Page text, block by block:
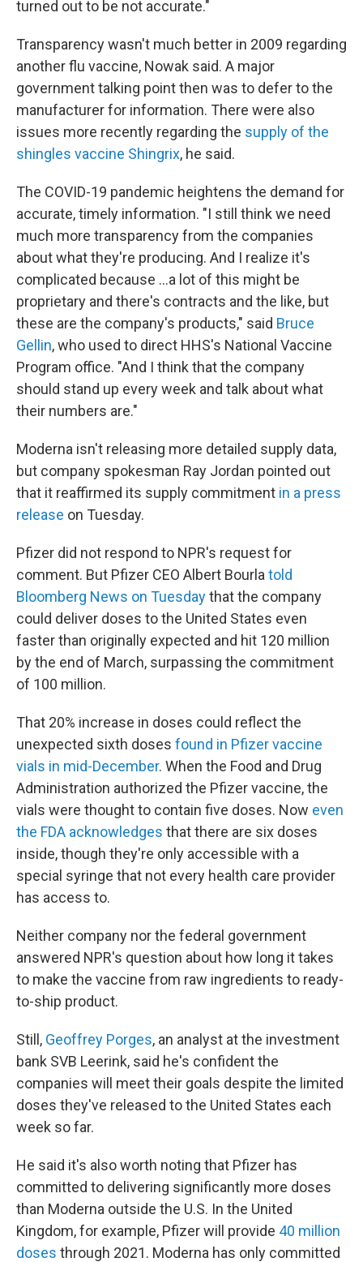
turned out to be not accurate."
Transparency wasn't much better in 2009 regarding
another flu vaccine, Nowak said. A major
government talking point then was to defer to the
manufacturer for information. There were also
issues more recently regarding the supply of the
shingles vaccine Shingrix, he said.
The COVID-19 pandemic heightens the demand for
accurate, timely information. "I still think we need
much more transparency from the companies
about what they're producing. And I realize it's
complicated because ...a lot of this might be
proprietary and there's contracts and the like, but
these are the company's products," said Bruce
Gellin, who used to direct HHS's National Vaccine
Program office. "And I think that the company
should stand up every week and talk about what
their numbers are."
Moderna isn't releasing more detailed supply data,
but company spokesman Ray Jordan pointed out
that it reaffirmed its supply commitment in a press
release on Tuesday.
Pfizer did not respond to NPR's request for
comment. But Pfizer CEO Albert Bourla told
Bloomberg News on Tuesdaythat the company
could deliver doses to the United States even
faster than originally expected and hit 120 million
by the end of March, surpassing the commitment
of 100 million.
That 20% increase in doses could reflect the
unexpected sixth doses found in Pfizer vaccine
vials in mid-December. When the Food and Drug
Administration authorized the Pfizer vaccine, the
vials were thought to contain five doses. Now even
the FDA acknowledges that there are six doses
inside, though they're only accessible with a
special syringe that not every health care provider
has access to.
Neither company nor the federal government
answered NPR's question about how long it takes
to make the vaccine from raw ingredients to ready-
to-ship product.
Still, Geoffrey Porges, an analyst at the investment
bank SVB Leerink, said he's confident the
companies will meet their goals despite the limited
doses they've released to the United States each
week so far.
He said it's also worth noting that Pfizer has
committed to delivering significantly more doses
than Moderna outside the U.S. In the United
Kingdom, for example, Pfizer will provide 40 million
doses through 2021. Moderna has only committed